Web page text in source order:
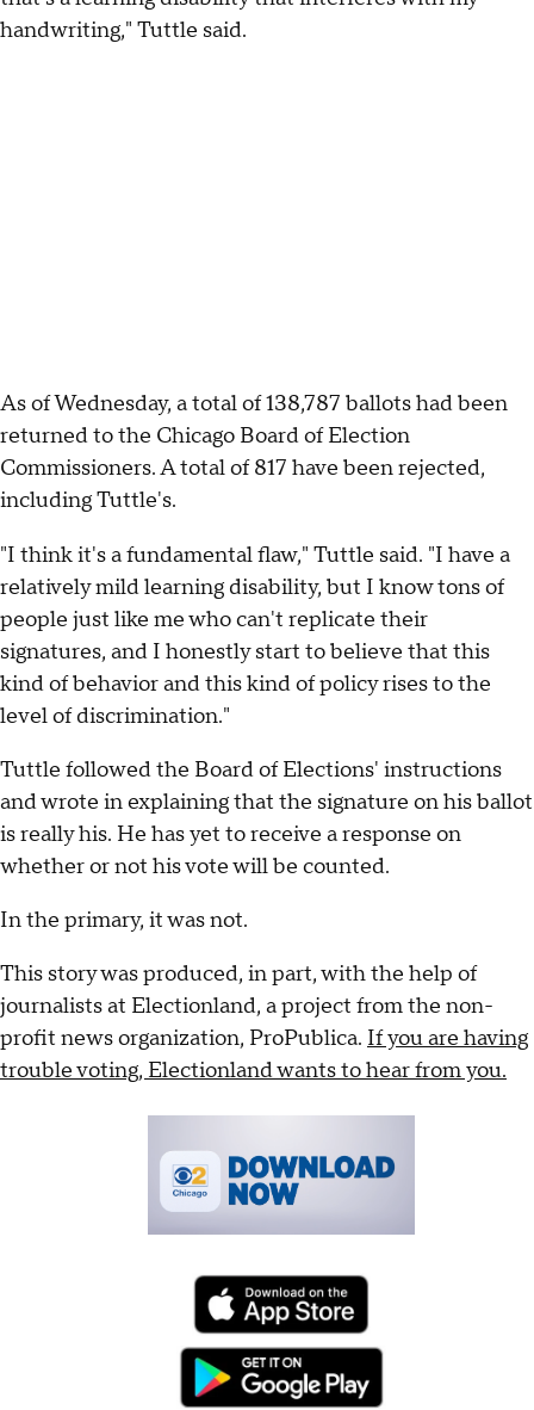
handwriting," Tuttle said.
As of Wednesday, a total of 138,787 ballots had been
returned to the Chicago Board of Election
Commissioners. A total of 817 have been rejected,
including Tuttle's.
"I think it's a fundamental flaw," Tuttle said. "I have a
relatively mild learning disability, but I know tons of
people just like me who can't replicate their
signatures, and I honestly start to believe that this
kind of behavior and this kind of policy rises to the
level of discrimination."
Tuttle followed the Board of Elections' instructions
and wrote in explaining that the signature on his ballot
is really his. He has yet to receive a response on
whether or not his vote will be counted.
In the primary, it was not.
This story was produced, in part, with the help of
journalists at Electionland, a project from the non-
profit news organization, ProPublica. If you are having
trouble voting, Electionland wants to hear from you.